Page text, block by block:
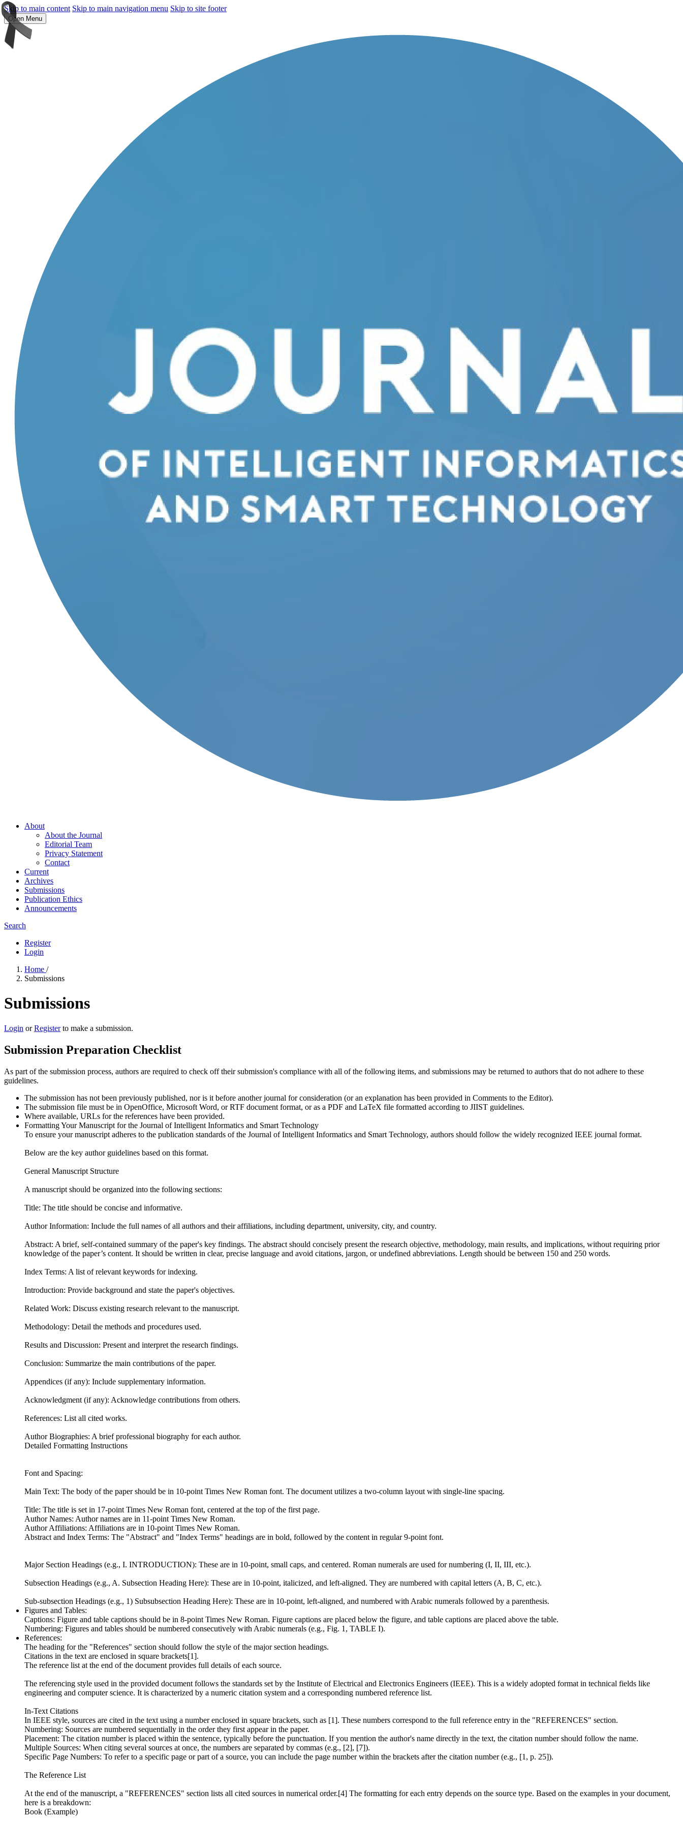
Skip to main content Skip to main navigation menu Skip to site footer
Open Menu
About
About the Journal
Editorial Team
Privacy Statement
Contact
Current
Archives
Submissions
Publication Ethics
Announcements
Search
Register
Login
Home /
Submissions
Submissions
Login orRegisterto make a submission.
Submission Preparation Checklist
As part of the submission process, authors are required to check off their submission's compliance with all of the following items, and submissions may be returned to authors that do not adhere to these
guidelines.
The submission has not been previously published, nor is it before another journal for consideration (or an explanation has been provided in Comments to the Editor).
The submission file must be in OpenOffice, Microsoft Word, or RTF document format, or as a PDF and LaTeX file formatted according to JIIST guidelines.
Where available, URLs for the references have been provided.
Formatting Your Manuscript for the Journal of Intelligent Informatics and Smart Technology
To ensure your manuscript adheres to the publication standards of the Journal of Intelligent Informatics and Smart Technology, authors should follow the widely recognized IEEE journal format.
Below are the key author guidelines based on this format.
General Manuscript Structure
A manuscript should be organized into the following sections:
Title: The title should be concise and informative.
Author Information: Include the full names of all authors and their affiliations, including department, university, city, and country.
Abstract: A brief, self-contained summary of the paper's key findings. The abstract should concisely present the research objective, methodology, main results, and implications, without requiring prior
knowledge of the paper’s content. It should be written in clear, precise language and avoid citations, jargon, or undefined abbreviations. Length should be between 150 and 250 words.
Index Terms: A list of relevant keywords for indexing.
Introduction: Provide background and state the paper's objectives.
Related Work: Discuss existing research relevant to the manuscript.
Methodology: Detail the methods and procedures used.
Results and Discussion: Present and interpret the research findings.
Conclusion: Summarize the main contributions of the paper.
Appendices (if any): Include supplementary information.
Acknowledgment (if any): Acknowledge contributions from others.
References: List all cited works.
Author Biographies: A brief professional biography for each author.
Detailed Formatting Instructions
Font and Spacing:
Main Text: The body of the paper should be in 10-point Times New Roman font. The document utilizes a two-column layout with single-line spacing.
Title: The title is set in 17-point Times New Roman font, centered at the top of the first page.
Author Names: Author names are in 11-point Times New Roman.
Author Affiliations: Affiliations are in 10-point Times New Roman.
Abstract and Index Terms: The "Abstract" and "Index Terms" headings are in bold, followed by the content in regular 9-point font.
Major Section Headings (e.g., I. INTRODUCTION): These are in 10-point, small caps, and centered. Roman numerals are used for numbering (I, II, III, etc.).
Subsection Headings (e.g., A. Subsection Heading Here): These are in 10-point, italicized, and left-aligned. They are numbered with capital letters (A, B, C, etc.).
Sub-subsection Headings (e.g., 1) Subsubsection Heading Here): These are in 10-point, left-aligned, and numbered with Arabic numerals followed by a parenthesis.
Figures and Tables:
Captions: Figure and table captions should be in 8-point Times New Roman. Figure captions are placed below the figure, and table captions are placed above the table.
Numbering: Figures and tables should be numbered consecutively with Arabic numerals (e.g., Fig. 1, TABLE I).
References:
The heading for the "References" section should follow the style of the major section headings.
Citations in the text are enclosed in square brackets[1].
The reference list at the end of the document provides full details of each source.
The referencing style used in the provided document follows the standards set by the Institute of Electrical and Electronics Engineers (IEEE). This is a widely adopted format in technical fields like
engineering and computer science. It is characterized by a numeric citation system and a corresponding numbered reference list.
In-Text Citations
In IEEE style, sources are cited in the text using a number enclosed in square brackets, such as [1]. These numbers correspond to the full reference entry in the "REFERENCES" section.
Numbering: Sources are numbered sequentially in the order they first appear in the paper.
Placement: The citation number is placed within the sentence, typically before the punctuation. If you mention the author's name directly in the text, the citation number should follow the name.
Multiple Sources: When citing several sources at once, the numbers are separated by commas (e.g., [2], [7]).
Specific Page Numbers: To refer to a specific page or part of a source, you can include the page number within the brackets after the citation number (e.g., [1, p. 25]).
The Reference List
At the end of the manuscript, a "REFERENCES" section lists all cited sources in numerical order.[4] The formatting for each entry depends on the source type. Based on the examples in your document,
here is a breakdown:
Book (Example)